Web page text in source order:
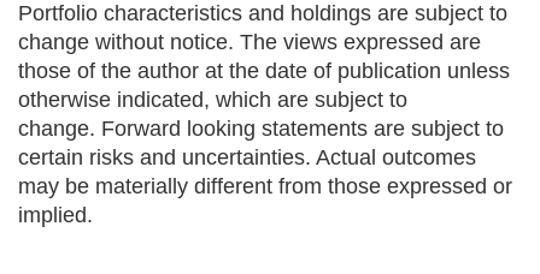
Portfolio characteristics and holdings are subject to
change without notice. The views expressed are
those of the author at the date of publication unless
otherwise indicated, which are subject to
change. Forward looking statements are subject to
certain risks and uncertainties. Actual outcomes
may be materially different from those expressed or
implied.